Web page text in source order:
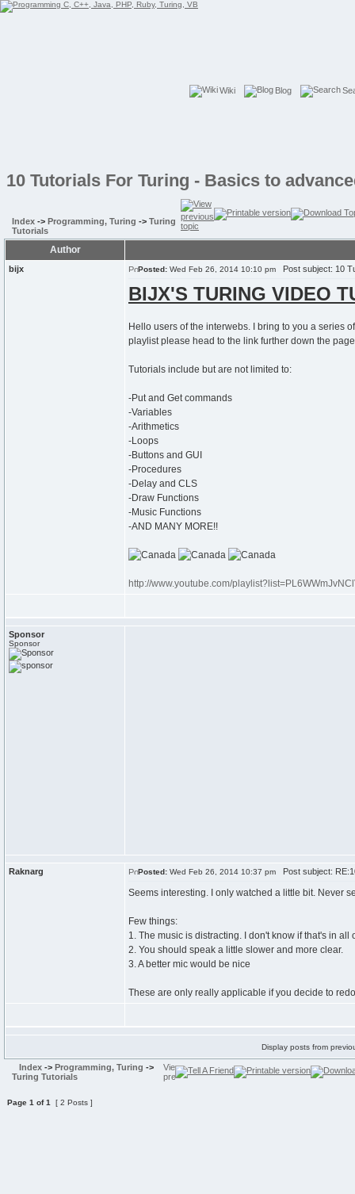
Wiki Blog
10 Tutorials For Turing - Basics to
Index -> Programming, Turing -> Turing
Tutorials
Author
bijx Posted: Wed Feb 26, 2014 10:10 pm Post subject: 10
BIJX'S TURING VIDEO
Hello users of the interwebs. I bring to you a series
playlist please head to the link further down the
Tutorials include but are not limited to:
-Put and Get commands
-Variables
-Arithmetics
-Loops
-Buttons and GUI
-Procedures
-Delay and CLS
-Draw Functions
-Music Functions
-AND MANY MORE!!
http://www.youtube.com/
Sponsor
Sponsor
Raknarg Posted: Wed Feb 26, 2014 10:37 pm Post subject:
Seems interesting. I only watched a little bit. Never
Few things:
1. The music is distracting. I don't know if that's in all
2. You should speak a little slower and more clear.
3. A better mic would be nice
These are only really applicable if you decide to
Display posts from
Index -> Programming, Turing ->
Turing Tutorials
Page 1 of1 [ 2 Posts ]